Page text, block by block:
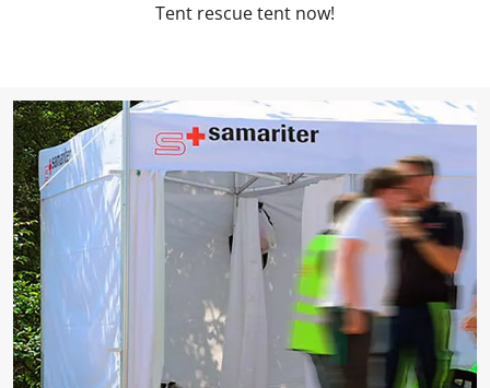
Tent rescue tent now!